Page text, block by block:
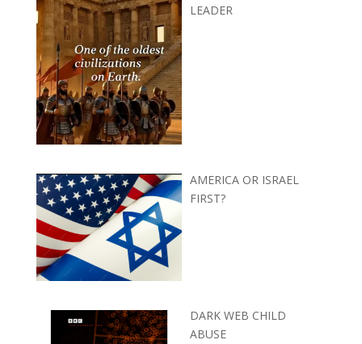
LEADER
AMERICA OR ISRAEL
FIRST?
DARK WEB CHILD
ABUSE